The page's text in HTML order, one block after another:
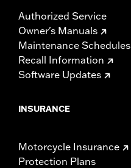
Authorized Service
Owner's Manuals
Maintenance Schedules
Recall Information
Software Updates
INSURANCE
Motorcycle Insurance
Protection Plans